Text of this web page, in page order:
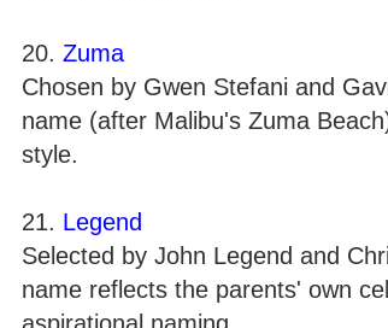
20. Zuma
Chosen by Gwen Stefani and
name (after Malibu's Zuma
style.
21. Legend
Selected by John Legend and
name reflects the parents' own